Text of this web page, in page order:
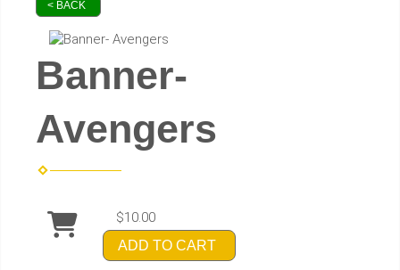
< BACK
Banner-
Avengers
$10.00
ADD TO CART